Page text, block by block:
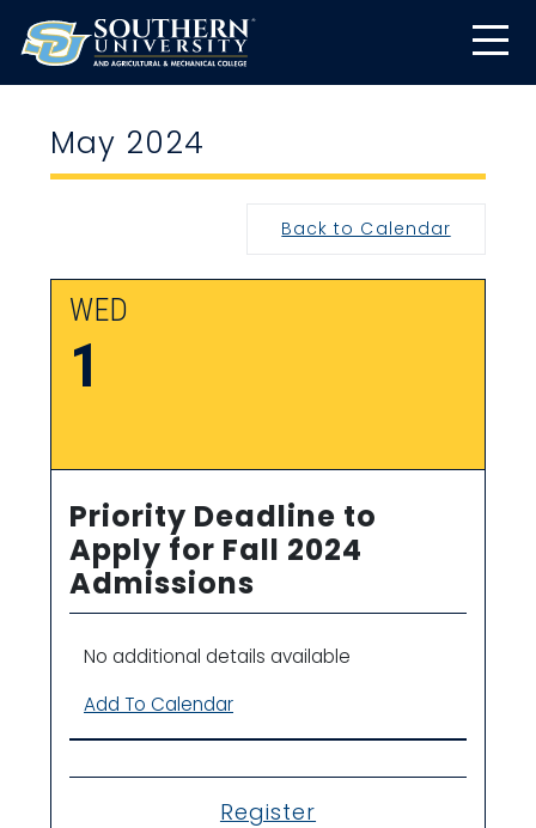
May 2024
Back to Calendar
WED
1
Priority Deadline to
Apply for Fall 2024
Admissions
No additional details available
Add To Calendar
Register